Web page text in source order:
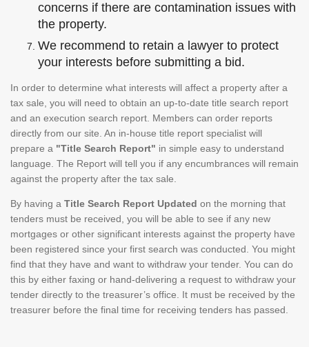
concerns if there are contamination issues with
the property.
We recommend to retain a lawyer to protect
your interests before submitting a bid.
In order to determine what interests will affect a property after a
tax sale, you will need to obtain an up-to-date title search report
and an execution search report. Members can order reports
directly from our site. An in-house title report specialist will
prepare a "Title Search Report" in simple easy to understand
language. The Report will tell you if any encumbrances will remain
against the property after the tax sale.
By having a Title Search Report Updated on the morning that
tenders must be received, you will be able to see if any new
mortgages or other significant interests against the property have
been registered since your first search was conducted. You might
find that they have and want to withdraw your tender. You can do
this by either faxing or hand-delivering a request to withdraw your
tender directly to the treasurer’s office. It must be received by the
treasurer before the final time for receiving tenders has passed.